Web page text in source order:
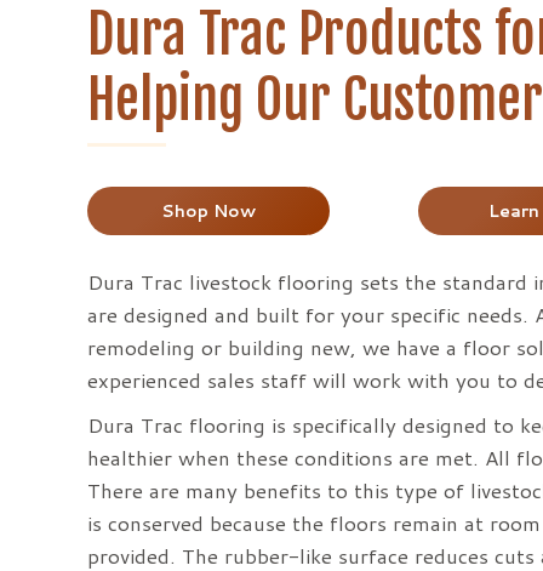
Dura Trac Products
Helping Our
Shop Now
Dura Trac livestock flooring sets the standard
are designed and built for your specific needs.
remodeling or building new, we have a floor
experienced sales staff will work with you to
Dura Trac flooring is specifically designed to
healthier when these conditions are met. All
There are many benefits to this type of
is conserved because the floors remain at
provided. The rubber-like surface reduces